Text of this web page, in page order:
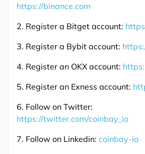
https://binance.com
2. Register a Bitget account:
3. Register a Bybit account:
4. Register an OKX account:
5. Register an Exness account:
6. Follow on Twitter:
https://twitter.com/coinbay_io
7. Follow on Linkedin: coinbay-io